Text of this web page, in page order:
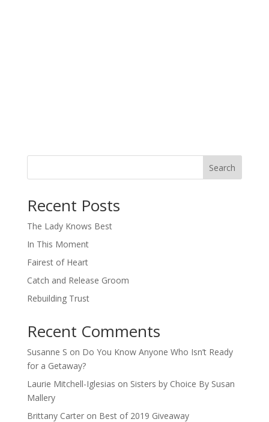
Search
Recent Posts
The Lady Knows Best
In This Moment
Fairest of Heart
Catch and Release Groom
Rebuilding Trust
Recent Comments
Susanne S on Do You Know Anyone Who Isn’t Ready
for a Getaway?
Laurie Mitchell-Iglesias on Sisters by Choice By Susan
Mallery
Brittany Carteron Best of 2019 Giveaway